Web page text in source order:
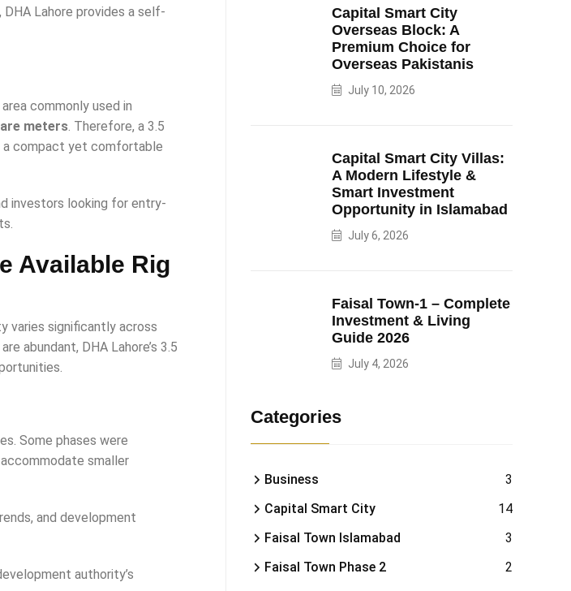
Lahore provides a self-
commonly used in
meters. Therefore, a 3.5
compact yet comfortable
investors looking for entry-
Available Rig
varies significantly across
abundant, DHA Lahore’s 3.5
Some phases were
smaller
and development
authority’s
Capital Smart City
Overseas Block: A
Premium Choice for
Overseas Pakistanis
July 10, 2026
Capital Smart City Villas:
A Modern Lifestyle &
Smart Investment
Opportunity in Islamabad
July 6, 2026
Faisal Town-1 – Complete
Investment & Living
Guide 2026
July 4, 2026
Categories
Business
3
Capital Smart City
14
Faisal Town Islamabad
3
Faisal Town Phase 2
2